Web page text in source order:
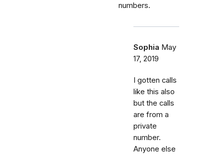
numbers.
Sophia May
17, 2019
I gotten calls
like this also
but the calls
are from a
private
number.
Anyone else